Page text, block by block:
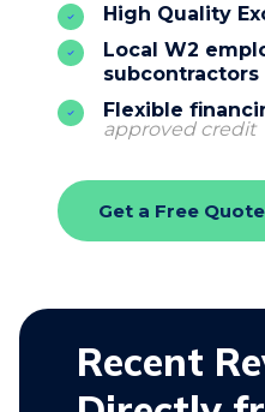
High Quality
Local W2
subcontractors
Flexible
approved credit
Get a Free Quote
Recent